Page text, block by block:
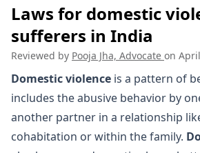
Laws for domestic
sufferers in India
Reviewed by Pooja Jha, Advocate on
Domestic violence is a pattern of
includes the abusive behavior by
another partner in a relationship
cohabitation or within the family.